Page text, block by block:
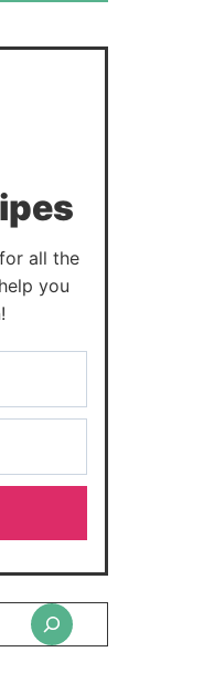
all the
you